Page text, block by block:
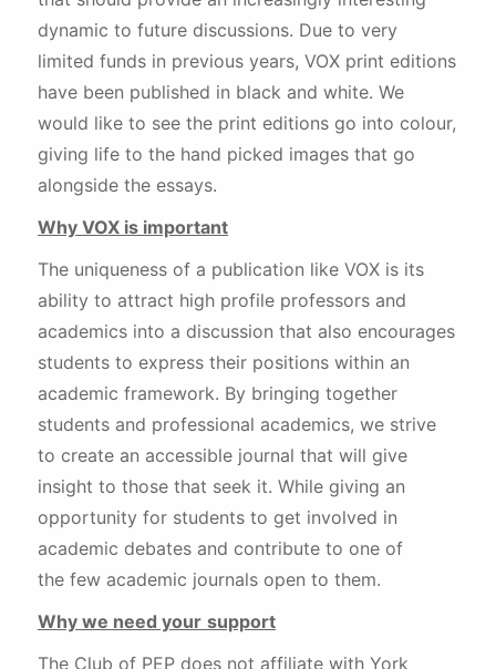
dynamic to future discussions. Due to very
limited funds in previous years, VOX print editions
have been published in black and white. We
would like to see the print editions go into colour,
giving life to the hand picked images that go
alongside the essays.
Why VOX is important
The uniqueness of a publication like VOX is its
ability to attract high profile professors and
academics into a discussion that also encourages
students to express their positions within an
academic framework. By bringing together
students and professional academics, we strive
to create an accessible journal that will give
insight to those that seek it. While giving an
opportunity for students to get involved in
academic debates and contribute to one of
the few academic journals open to them.
Why we need your support
The Club of PEP does not affiliate with York